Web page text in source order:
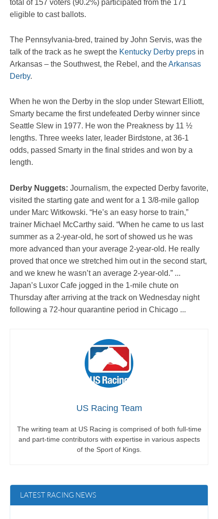
total of 157 voters (90.2%) participated from the 171
eligible to cast ballots.
The Pennsylvania-bred, trained by John Servis, was the
talk of the track as he swept the Kentucky Derby preps in
Arkansas – the Southwest, the Rebel, and theArkansas
Derby.
When he won the Derby in the slop under Stewart Elliott,
Smarty became the first undefeated Derby winner since
Seattle Slew in 1977. He won the Preakness by 11 ½
lengths. Three weeks later, leader Birdstone, at 36-1
odds, passed Smarty in the final strides and won by a
length.
Derby Nuggets: Journalism, the expected Derby favorite,
visited the starting gate and went for a 1 3/8-mile gallop
under Marc Witkowski. “He’s an easy horse to train,”
trainer Michael McCarthy said. “When he came to us last
summer as a 2-year-old, he sort of showed us he was
more advanced than your average 2-year-old. He really
proved that once we stretched him out in the second start,
and we knew he wasn’t an average 2-year-old.” ...
Japan’s Luxor Cafe jogged in the 1-mile chute on
Thursday after arriving at the track on Wednesday night
following a 72-hour quarantine period in Chicago ...
US Racing Team
The writing team at US Racing is comprised of both full-time
and part-time contributors with expertise in various aspects
of the Sport of Kings.
LATEST RACING NEWS